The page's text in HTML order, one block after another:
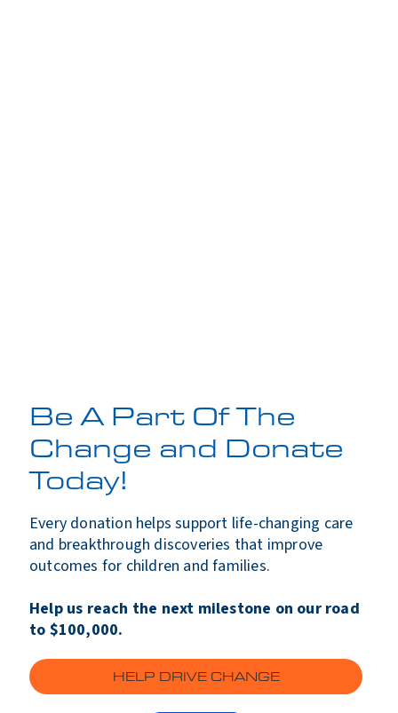
Be A Part Of The
Change and Donate
Today!
Every donation helps support life-changing care
and breakthrough discoveries that improve
outcomes for children and families.
Help us reach the next milestone on our road
to $100,000.
HELP DRIVE CHANGE